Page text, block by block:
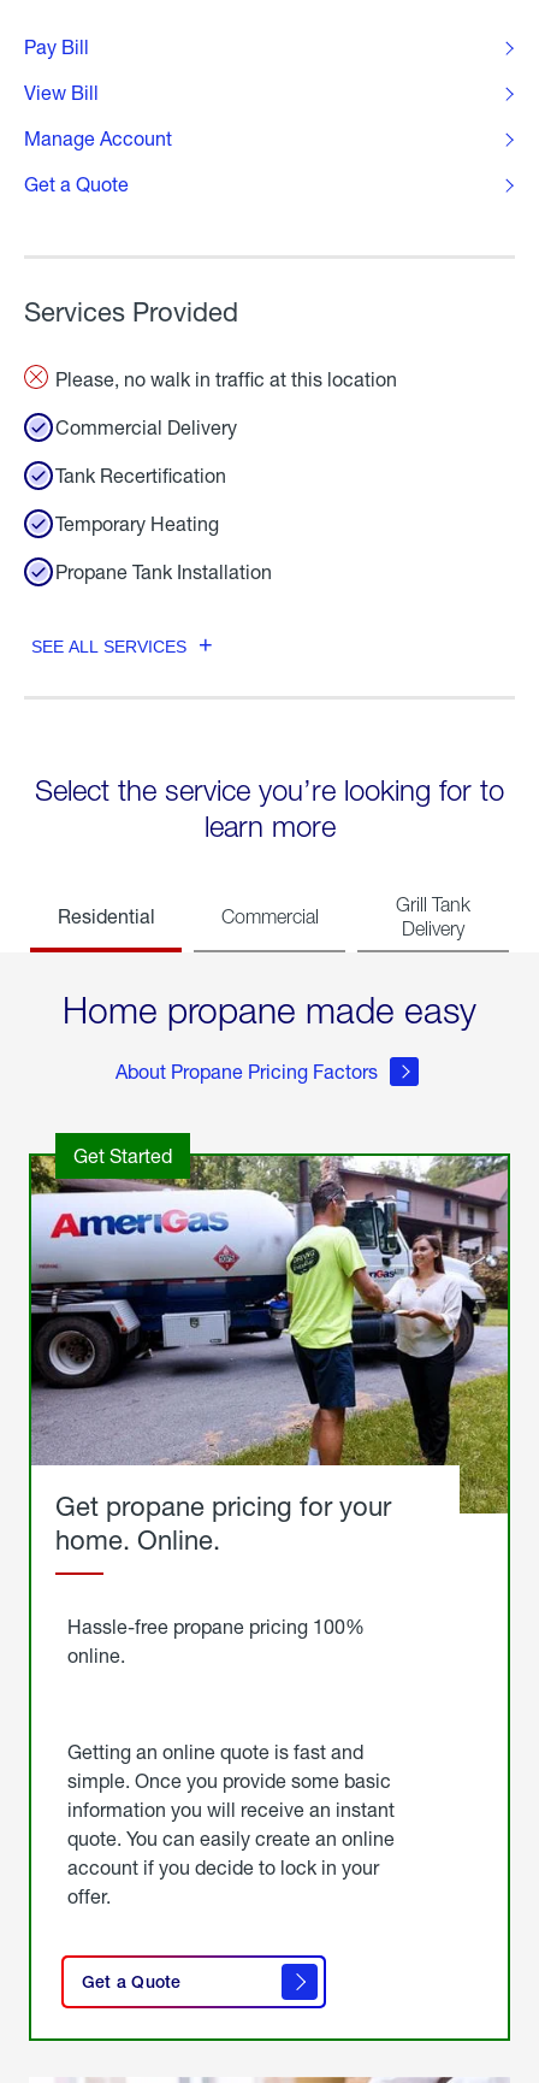
Pay Bill
View Bill
Manage Account
Get a Quote
Services Provided
Please, no walk in traffic at this location
Commercial Delivery
Tank Recertification
Temporary Heating
Propane Tank Installation
SEE ALL SERVICES
Select the service you’re looking for to
learn more
Residential Commercial
Grill Tank
Delivery
Home propane made easy
About Propane Pricing Factors
Get Started
Get propane pricing for your
home. Online.
Hassle-free propane pricing 100%
online.
Getting an online quote is fast and
simple. Once you provide some basic
information you will receive an instant
quote. You can easily create an online
account if you decide to lock in your
offer.
Get a Quote
here
to
get a